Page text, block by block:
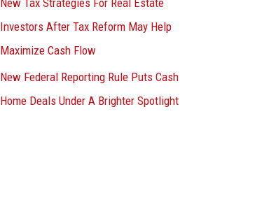
Investors After Tax Reform May Help
Maximize Cash Flow
New Federal Reporting Rule Puts Cash
Home Deals Under A Brighter Spotlight